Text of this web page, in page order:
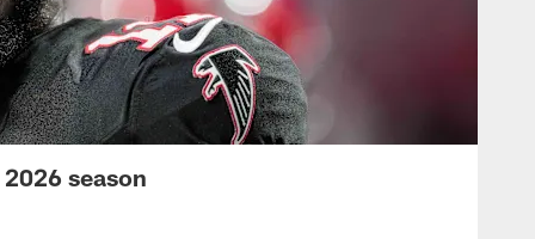
season